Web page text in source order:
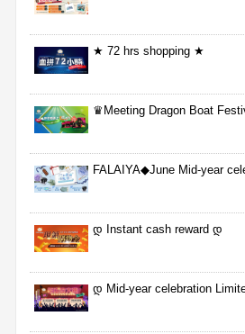
★ 72 hrs shopping ★
♛Meeting Dragon Boat
FALAIYA◆June Mid-year
დ Instant cash reward დ
დ Mid-year celebration